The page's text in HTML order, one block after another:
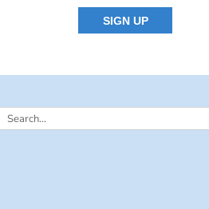
Search